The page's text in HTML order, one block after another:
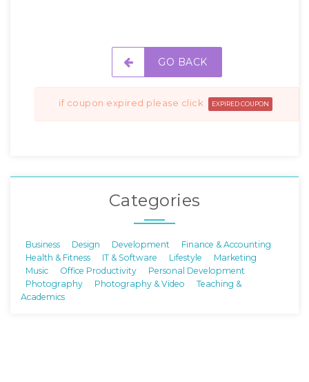
GO BACK
if coupon expired please click EXPIRED COUPON
Categories
Business Design Development
Finance & Accounting
Health & Fitness
IT & Software Lifestyle
Marketing
Music
Office Productivity
Personal Development
Photography
Photography & Video
Teaching &
Academics